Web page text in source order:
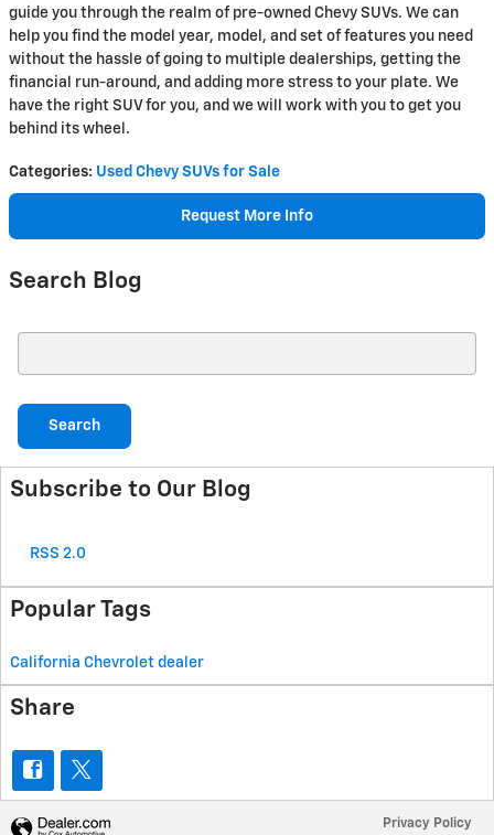
guide you through the realm of pre-owned Chevy SUVs. We can
help you find the model year, model, and set of features you need
without the hassle of going to multiple dealerships, getting the
financial run-around, and adding more stress to your plate. We
have the right SUV for you, and we will work with you to get you
behind its wheel.
Categories: Used Chevy SUVs for Sale
Request More Info
Search Blog
Search
Subscribe to Our Blog
RSS 2.0
Popular Tags
California Chevrolet dealer
Share
Privacy Policy